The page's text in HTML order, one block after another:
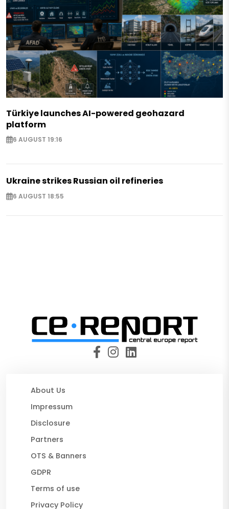
Türkiye launches AI-powered geohazard
platform
6 AUGUST 19:16
Ukraine strikes Russian oil refineries
6 AUGUST 18:55
About Us
Impressum
Disclosure
Partners
OTS & Banners
GDPR
Terms of use
Privacy Policy